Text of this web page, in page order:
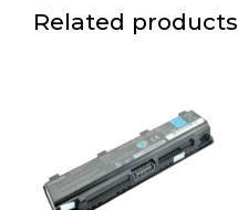
Related products